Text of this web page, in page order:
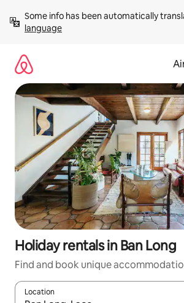
content
Some info has been automatically
language
Holiday rentals in Ban Long
Find and book unique
Location